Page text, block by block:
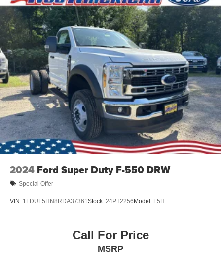
2024 Ford Super Duty F-550 DRW
Special Offer
VIN: 1FDUF5HN8RDA37361 Stock: 24PT2256Model: F5H
Call For Price
MSRP